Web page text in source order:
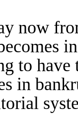
now
to
in